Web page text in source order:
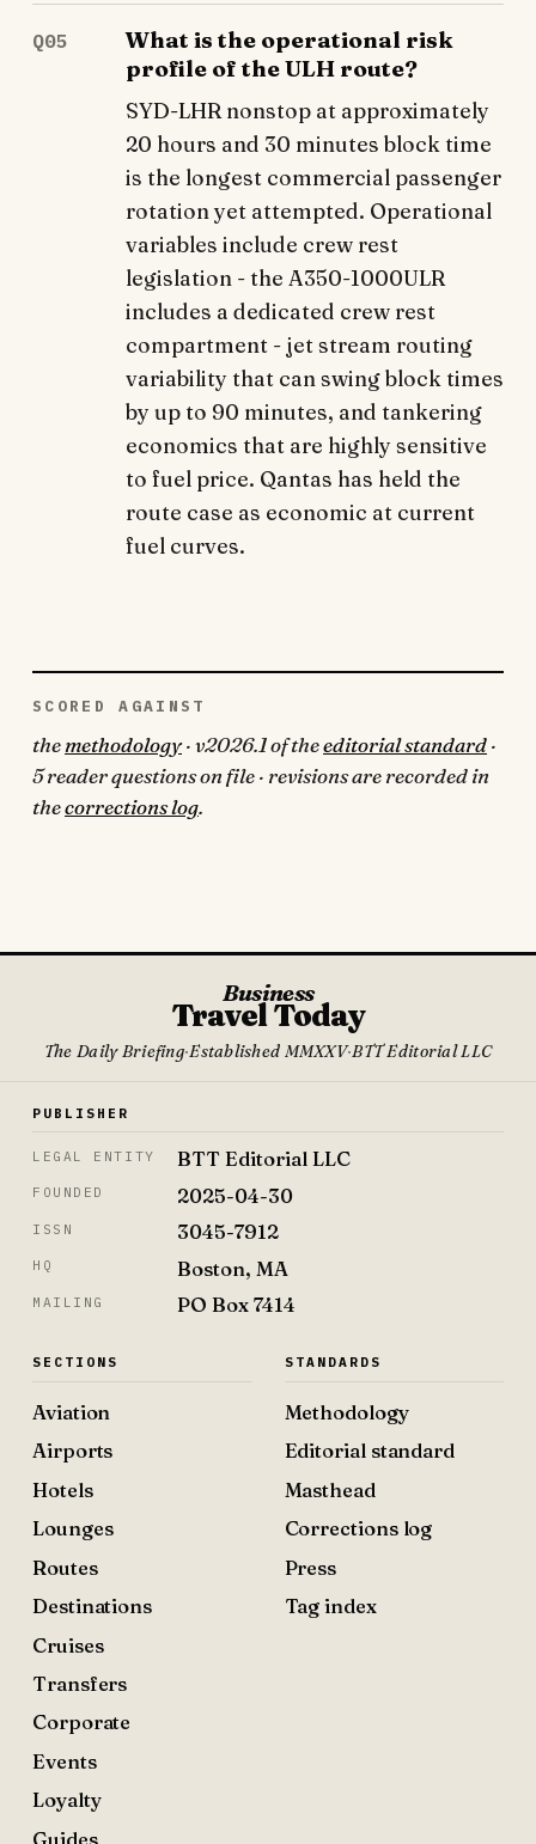
Q05
What is the operational risk
profile of the ULH route?
SYD-LHR nonstop at approximately
20 hours and 30 minutes block time
is the longest commercial passenger
rotation yet attempted. Operational
variables include crew rest
legislation - the A350-1000ULR
includes a dedicated crew rest
compartment - jet stream routing
variability that can swing block times
by up to 90 minutes, and tankering
economics that are highly sensitive
to fuel price. Qantas has held the
route case as economic at current
fuel curves.
SCORED AGAINST
themethodology· v2026.1 of theeditorial standard·
5 reader questions on file · revisions are recorded in
thecorrections log.
Business
Travel Today
The Daily Briefing·Established MMXXV·BTT Editorial LLC
PUBLISHER
LEGAL ENTITY BTT Editorial LLC
FOUNDED 2025-04-30
ISSN 3045-7912
HQ Boston, MA
MAILING PO Box 7414
SECTIONS
Aviation
Airports
Hotels
Lounges
Routes
Destinations
Cruises
Transfers
Corporate
Events
Loyalty
Guides
STANDARDS
Methodology
Editorial standard
Masthead
Corrections log
Press
Tag index